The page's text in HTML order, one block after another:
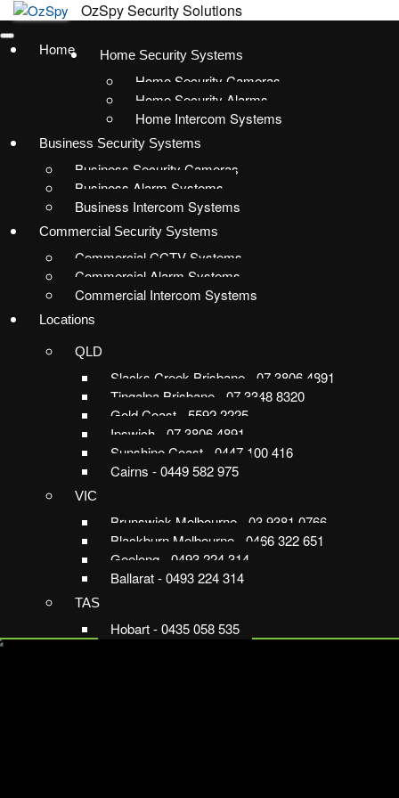
Home Home Security Systems
Home Security Cameras
Home Security Alarms
Home Intercom Systems
Business Security Systems
Business Security Cameras
Business Alarm Systems
Business Intercom Systems
Commercial Security Systems
Commercial CCTV Systems
Commercial Alarm Systems
Commercial Intercom Systems
Locations
QLD
Slacks Creek Brisbane - 07 3806 4891
Tingalpa Brisbane - 07 3348 8320
Gold Coast - 5592 2225
Ipswich - 07 3806 4891
Sunshine Coast - 0447 100 416
Cairns - 0449 582 975
VIC
Brunswick Melbourne - 03 9381 0766
Blackburn Melbourne - 0466 322 651
Geelong - 0493 224 314
Ballarat - 0493 224 314
TAS
Hobart - 0435 058 535